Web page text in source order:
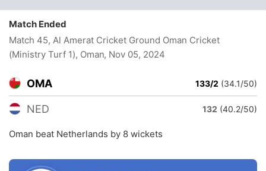
Match Ended
Match 45, Al Amerat Cricket Ground Oman Cricket
(Ministry Turf 1), Oman, Nov 05, 2024
OMA 133/2 (34.1/50)
NED 132 (40.2/50)
Oman beat Netherlands by 8 wickets